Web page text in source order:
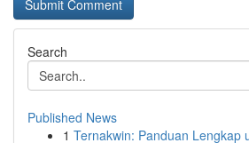
Search
Published News
1 Ternakwin: Panduan Lengkap